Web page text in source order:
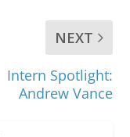
NEXT
Intern Spotlight:
Andrew Vance